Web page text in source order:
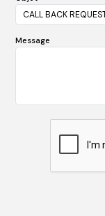
Message